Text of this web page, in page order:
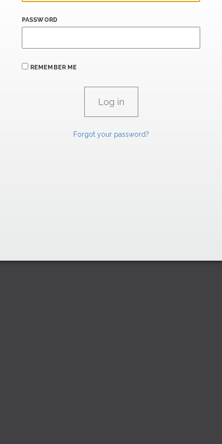
PASSWORD
REMEMBER ME
Forgot your password?